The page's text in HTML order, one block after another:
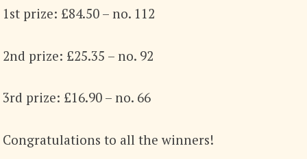
1st prize: £84.50 – no. 112
2nd prize: £25.35 – no. 92
3rd prize: £16.90 – no. 66
Congratulations to all the winners!